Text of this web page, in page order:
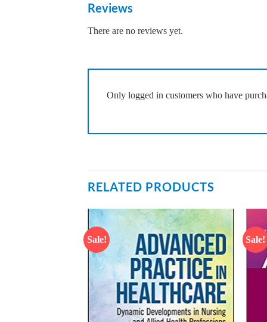
Reviews
There are no reviews yet.
Only logged in customers who have
RELATED PRODUCTS
Sale!
Add to
wishlist
Sale!